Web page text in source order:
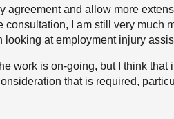
agreement and allow more
consultation, I am still very much
looking at employment injury
work is on-going, but I think
that is required,